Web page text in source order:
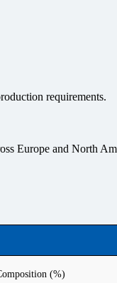
requirements.
Europe and North
(%)